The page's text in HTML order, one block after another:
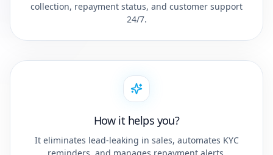
collection, repayment status, and customer support
24/7.
How it helps you?
It eliminates lead-leaking in sales, automates KYC